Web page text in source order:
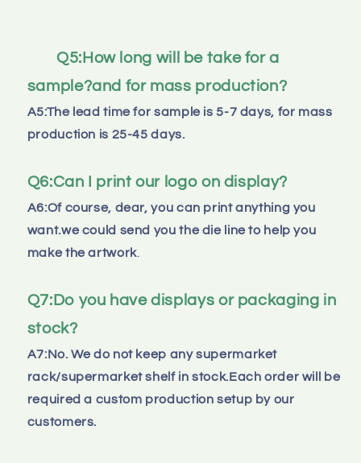
Q5:How long will be take for a
sample?and for mass production?
A5:The lead time for sample is 5-7 days, for mass
production is 25-45 days.
Q6:Can I print our logo on display?
A6:Of course, dear, you can print anything you
want.we could send you the die line to help you
make the artwork.
Q7:Do you have displays or packaging in
stock?
A7:No. We do not keep any supermarket
rack/supermarket shelf in stock.Each order will be
required a custom production setup by our
customers.